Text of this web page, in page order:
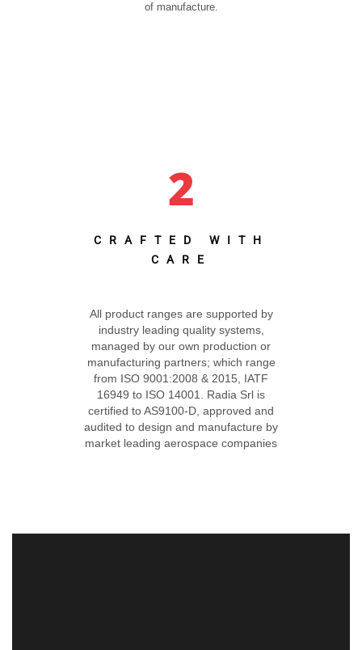
of manufacture.
2
CRAFTED WITH
CARE
All product ranges are supported by
industry leading quality systems,
managed by our own production or
manufacturing partners; which range
from ISO 9001:2008 & 2015, IATF
16949 to ISO 14001. Radia Srl is
certified to AS9100-D, approved and
audited to design and manufacture by
market leading aerospace companies